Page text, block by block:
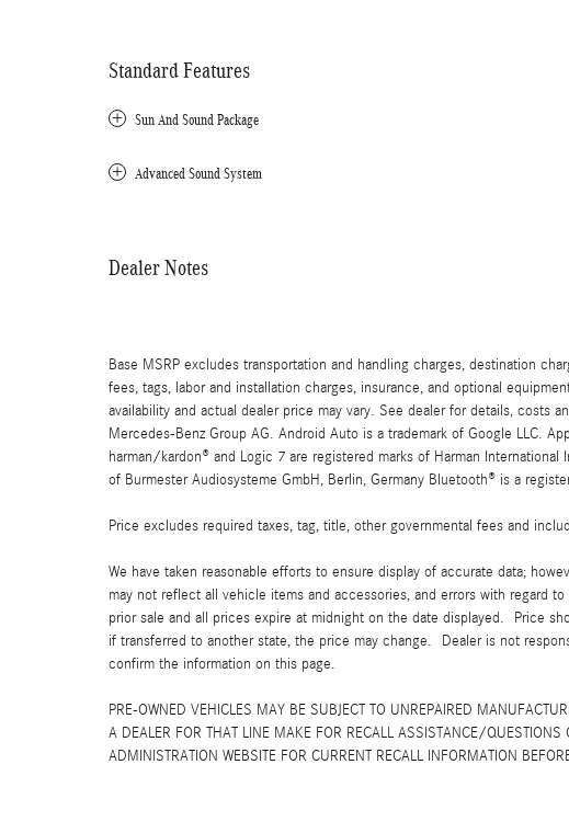
Standard Features
Sun And Sound Package
Advanced Sound System
Dealer Notes
Base MSRP excludes transportation and handling charges, destination
fees, tags, labor and installation charges, insurance, and optional
availability and actual dealer price may vary. See dealer for details, costs
Mercedes-Benz Group AG. Android Auto is a trademark of Google LLC.
harman/kardon® and Logic 7 are registered marks of Harman
of Burmester Audiosysteme GmbH, Berlin, Germany Bluetooth® is a
Price excludes required taxes, tag, title, other governmental fees and
We have taken reasonable efforts to ensure display of accurate data;
may not reflect all vehicle items and accessories, and errors with regard
prior sale and all prices expire at midnight on the date displayed. Price
if transferred to another state, the price may change. Dealer is not
confirm the information on this page.
PRE-OWNED VEHICLES MAY BE SUBJECT TO UNREPAIRED
A DEALER FOR THAT LINE MAKE FOR RECALL ASSISTANCE/
ADMINISTRATION WEBSITE FOR CURRENT RECALL INFORMATION